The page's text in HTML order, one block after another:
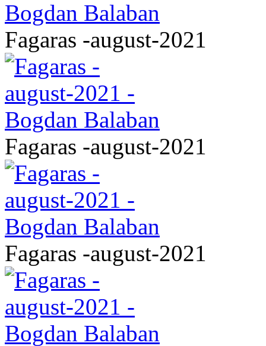
Fagaras -august-2021
Fagaras -august-2021
Fagaras -august-2021